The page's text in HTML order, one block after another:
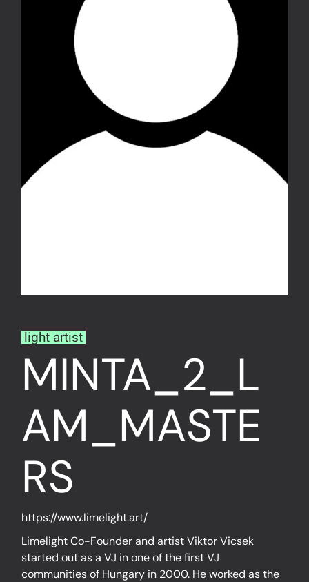
light artist
MINTA_2_L
AM_MASTE
RS
https://www.limelight.art/
Limelight Co-Founder and artist Viktor Vicsek
started out as a VJ in one of the first VJ
communities of Hungary in 2000. He worked as the